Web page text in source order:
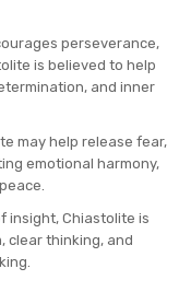
perseverance,
is believed to help
and inner
may help release fear,
emotional harmony,
insight, Chiastolite is
clear thinking, and